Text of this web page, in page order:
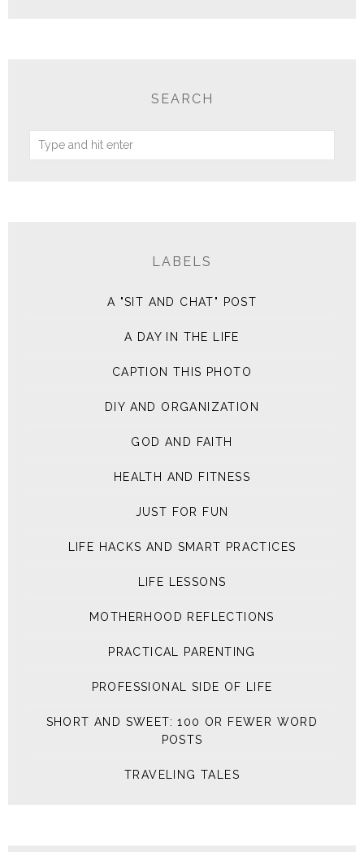
SEARCH
LABELS
A "SIT AND CHAT" POST
A DAY IN THE LIFE
CAPTION THIS PHOTO
DIY AND ORGANIZATION
GOD AND FAITH
HEALTH AND FITNESS
JUST FOR FUN
LIFE HACKS AND SMART PRACTICES
LIFE LESSONS
MOTHERHOOD REFLECTIONS
PRACTICAL PARENTING
PROFESSIONAL SIDE OF LIFE
SHORT AND SWEET: 100 OR FEWER WORD
POSTS
TRAVELING TALES